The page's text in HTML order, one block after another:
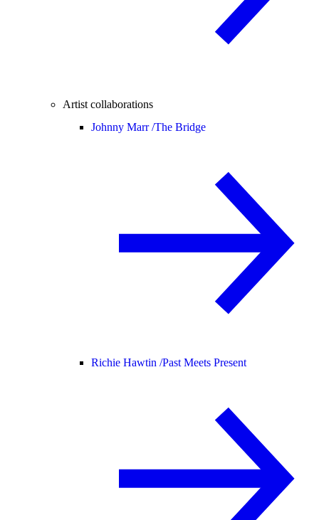
Artist collaborations
Johnny Marr /The Bridge
Richie Hawtin /Past Meets Present